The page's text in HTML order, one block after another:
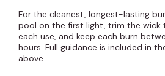
For the cleanest, longest-lasting
pool on the first light, trim the
each use, and keep each burn
hours. Full guidance is included in
above.